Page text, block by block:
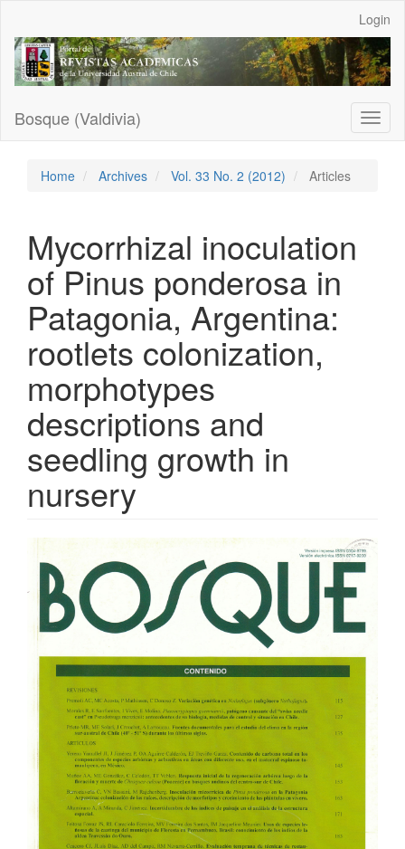
Main
Content
Sidebar
Login
Bosque (Valdivia)
Home Archives Vol. 33 No. 2 (2012) Articles
Mycorrhizal inoculation
of Pinus ponderosa in
Patagonia, Argentina:
rootlets colonization,
morphotypes
descriptions and
seedling growth in
nursery
Article
Sidebar